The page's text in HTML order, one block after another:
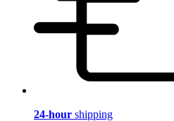
24-hour shipping